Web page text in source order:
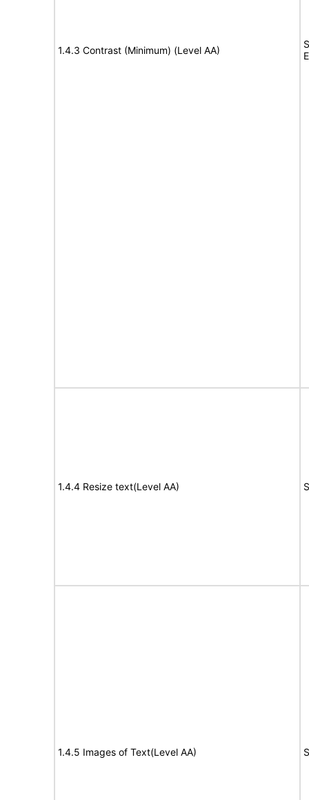
1.4.3 Contrast (Minimum) (Level AA)
1.4.4 Resize text(Level AA)
1.4.5 Images of Text(Level AA)